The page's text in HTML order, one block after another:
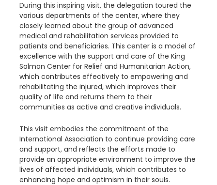
During this inspiring visit, the delegation toured the
various departments of the center, where they
closely learned about the group of advanced
medical and rehabilitation services provided to
patients and beneficiaries. This center is a model of
excellence with the support and care of the King
Salman Center for Relief and Humanitarian Action,
which contributes effectively to empowering and
rehabilitating the injured, which improves their
quality of life and returns them to their
communities as active and creative individuals.
This visit embodies the commitment of the
International Association to continue providing care
and support, and reflects the efforts made to
provide an appropriate environment to improve the
lives of affected individuals, which contributes to
enhancing hope and optimism in their souls.